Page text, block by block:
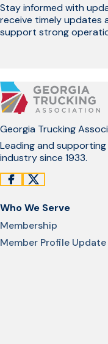
Stay informed with
receive timely updates
support strong
Georgia Trucking
Leading and supporting
industry since 1933.
Who We Serve
Membership
Member Profile Update